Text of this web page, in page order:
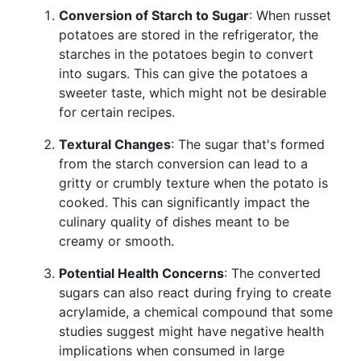
Conversion of Starch to Sugar: When russet
potatoes are stored in the refrigerator, the
starches in the potatoes begin to convert
into sugars. This can give the potatoes a
sweeter taste, which might not be desirable
for certain recipes.
Textural Changes: The sugar that's formed
from the starch conversion can lead to a
gritty or crumbly texture when the potato is
cooked. This can significantly impact the
culinary quality of dishes meant to be
creamy or smooth.
Potential Health Concerns: The converted
sugars can also react during frying to create
acrylamide, a chemical compound that some
studies suggest might have negative health
implications when consumed in large